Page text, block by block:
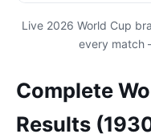
Live 2026 World Cup
every match
Complete
Results